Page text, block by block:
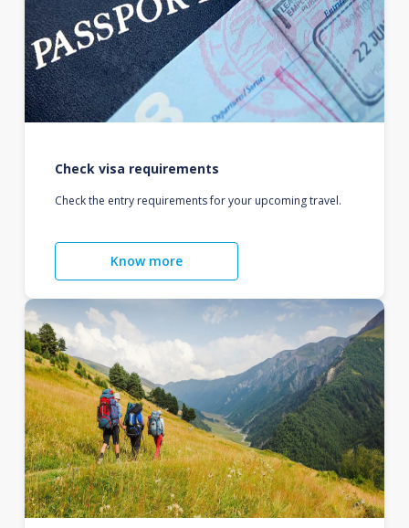
Check visa requirements
Check the entry requirements for your upcoming travel.
Know more